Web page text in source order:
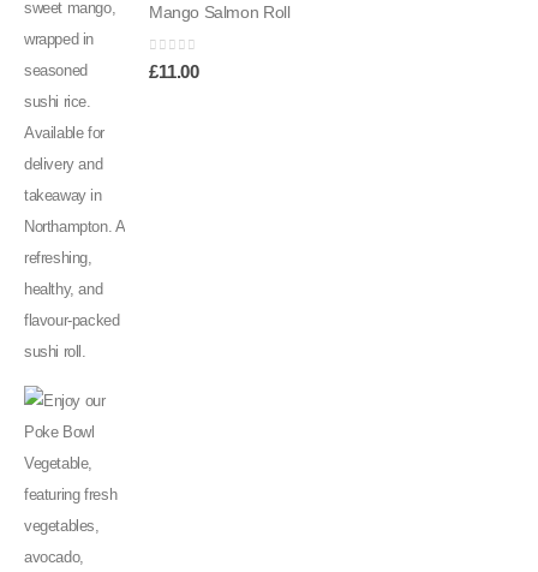
Mango Salmon Roll
0out of 5
£11.00